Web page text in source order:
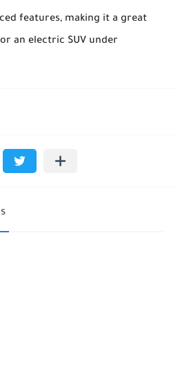
features, making it a great
an electric SUV under